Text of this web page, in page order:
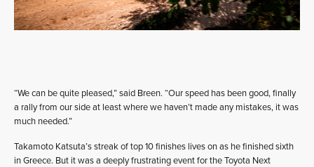
“We can be quite pleased,” said Breen. “Our speed has been good, finally
a rally from our side at least where we haven’t made any mistakes, it was
much needed.”
Takamoto Katsuta’s streak of top 10 finishes lives on as he finished sixth
in Greece. But it was a deeply frustrating event for the Toyota Next